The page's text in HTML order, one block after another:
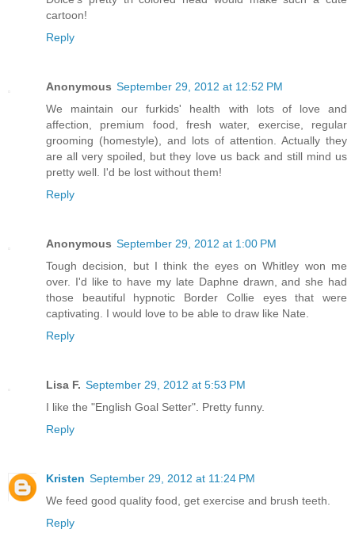
cartoon!
Reply
Anonymous September 29, 2012 at 12:52 PM
We maintain our furkids' health with lots of love and
affection, premium food, fresh water, exercise, regular
grooming (homestyle), and lots of attention. Actually they
are all very spoiled, but they love us back and still mind us
pretty well. I'd be lost without them!
Reply
Anonymous September 29, 2012 at 1:00 PM
Tough decision, but I think the eyes on Whitley won me
over. I'd like to have my late Daphne drawn, and she had
those beautiful hypnotic Border Collie eyes that were
captivating. I would love to be able to draw like Nate.
Reply
Lisa F. September 29, 2012 at 5:53 PM
I like the "English Goal Setter". Pretty funny.
Reply
Kristen September 29, 2012 at 11:24 PM
We feed good quality food, get exercise and brush teeth.
Reply